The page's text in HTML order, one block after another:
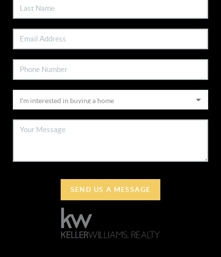
SEND US A MESSAGE